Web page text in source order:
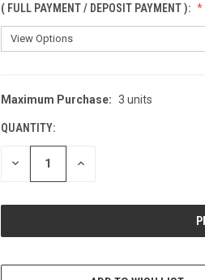
( FULL PAYMENT / DEPOSIT PAYMENT ):
CURRENT
Maximum Purchase: 3 units
QUANTITY:
DECREASE INCREASE